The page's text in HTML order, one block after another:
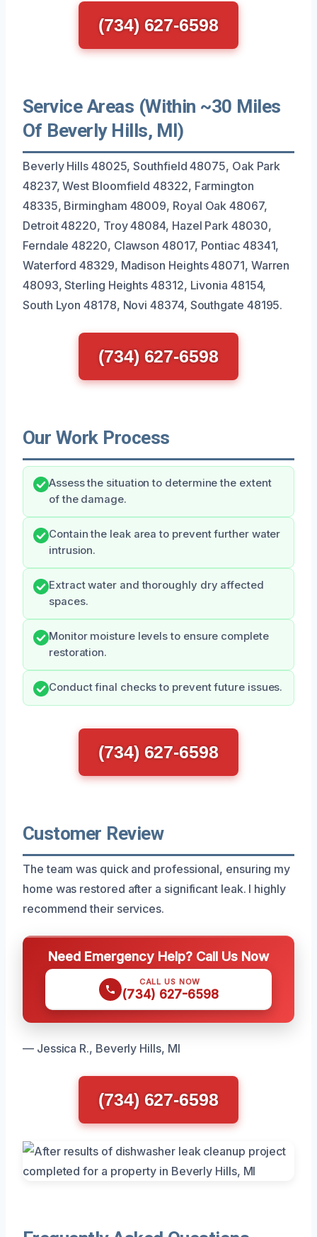
(734) 627-6598
Service Areas (Within ~30 Miles
Of Beverly Hills, MI)
Beverly Hills 48025, Southfield 48075, Oak Park
48237, West Bloomfield 48322, Farmington
48335, Birmingham 48009, Royal Oak 48067,
Detroit 48220, Troy 48084, Hazel Park 48030,
Ferndale 48220, Clawson 48017, Pontiac 48341,
Waterford 48329, Madison Heights 48071, Warren
48093, Sterling Heights 48312, Livonia 48154,
South Lyon 48178, Novi 48374, Southgate 48195.
(734) 627-6598
Our Work Process
Assess the situation to determine the extent
of the damage.
Contain the leak area to prevent further water
intrusion.
Extract water and thoroughly dry affected
spaces.
Monitor moisture levels to ensure complete
restoration.
Conduct final checks to prevent future issues.
(734) 627-6598
Customer Review
The team was quick and professional, ensuring my
home was restored after a significant leak. I highly
recommend their services.
Need Emergency Help? Call Us Now
CALL US NOW
(734) 627-6598
— Jessica R., Beverly Hills, MI
(734) 627-6598